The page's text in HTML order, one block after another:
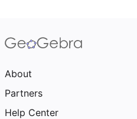
About
Partners
Help Center